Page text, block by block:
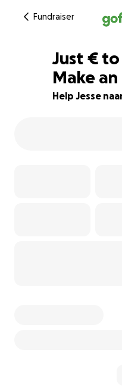
Fundraiser
97% complete
Just €60
€ to
Make
Help Jesse